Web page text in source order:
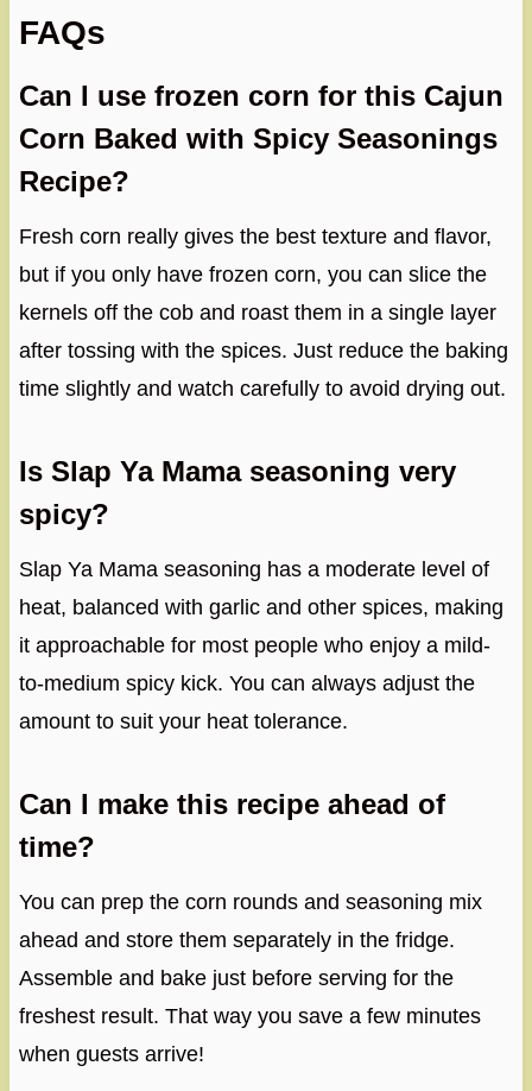
FAQs
Can I use frozen corn for this Cajun
Corn Baked with Spicy Seasonings
Recipe?
Fresh corn really gives the best texture and flavor,
but if you only have frozen corn, you can slice the
kernels off the cob and roast them in a single layer
after tossing with the spices. Just reduce the baking
time slightly and watch carefully to avoid drying out.
Is Slap Ya Mama seasoning very
spicy?
Slap Ya Mama seasoning has a moderate level of
heat, balanced with garlic and other spices, making
it approachable for most people who enjoy a mild-
to-medium spicy kick. You can always adjust the
amount to suit your heat tolerance.
Can I make this recipe ahead of
time?
You can prep the corn rounds and seasoning mix
ahead and store them separately in the fridge.
Assemble and bake just before serving for the
freshest result. That way you save a few minutes
when guests arrive!